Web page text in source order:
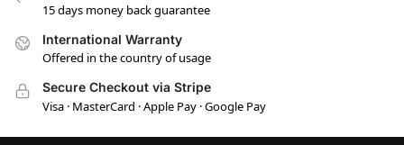
15 days money back guarantee
International Warranty
Offered in the country of usage
Secure Checkout via Stripe
Visa · MasterCard · Apple Pay · Google Pay